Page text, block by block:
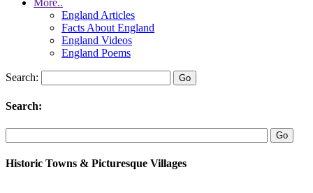
More..
England Articles
Facts About England
England Videos
England Poems
Search:
Search:
Historic Towns & Picturesque Villages